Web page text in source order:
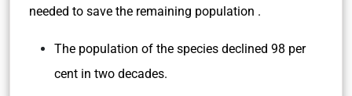
needed to save the remaining population .
The population of the species declined 98 per
cent in two decades.